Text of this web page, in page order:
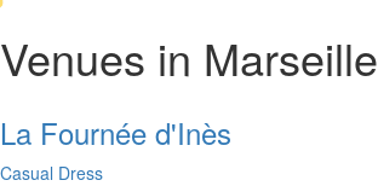
Venues in Marseille
La Fournée d'Inès
Casual Dress